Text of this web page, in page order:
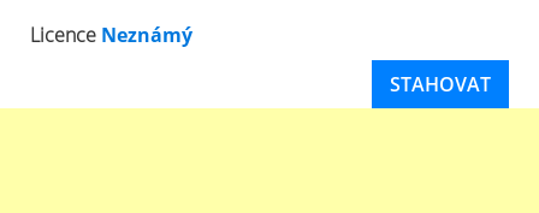
Licence Neznámý
STAHOVAT